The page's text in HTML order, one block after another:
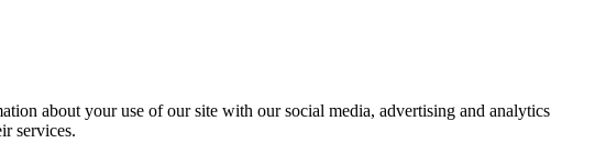
about your use of our site with our social media, advertising and analytics
services.